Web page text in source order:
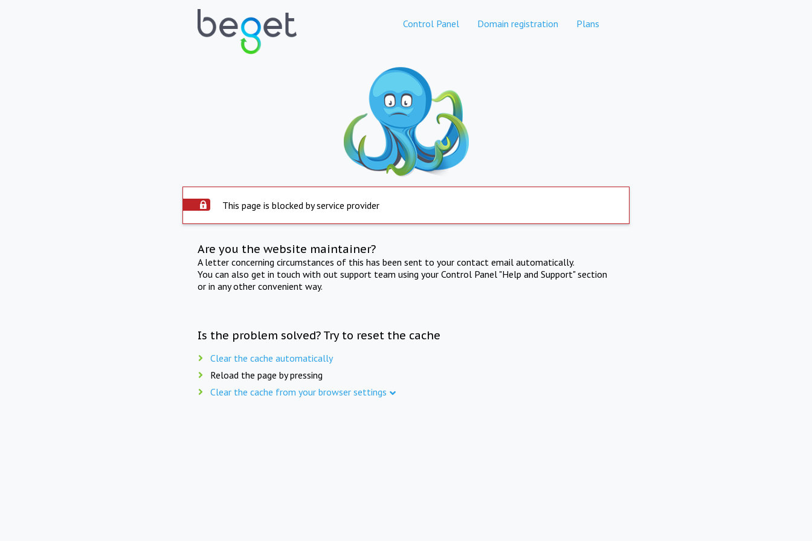
Control Panel Domain registration Plans
This page is blocked by service provider
Are you the website maintainer?
A letter concerning circumstances of this has been sent to your contact email automatically.
You can also get in touch with out support team using your Control Panel "Help and Support" section
or in any other convenient way.
Is the problem solved? Try to reset the cache
Clear the cache automatically
Reload the page by pressing
Clear the cache from your browser settings